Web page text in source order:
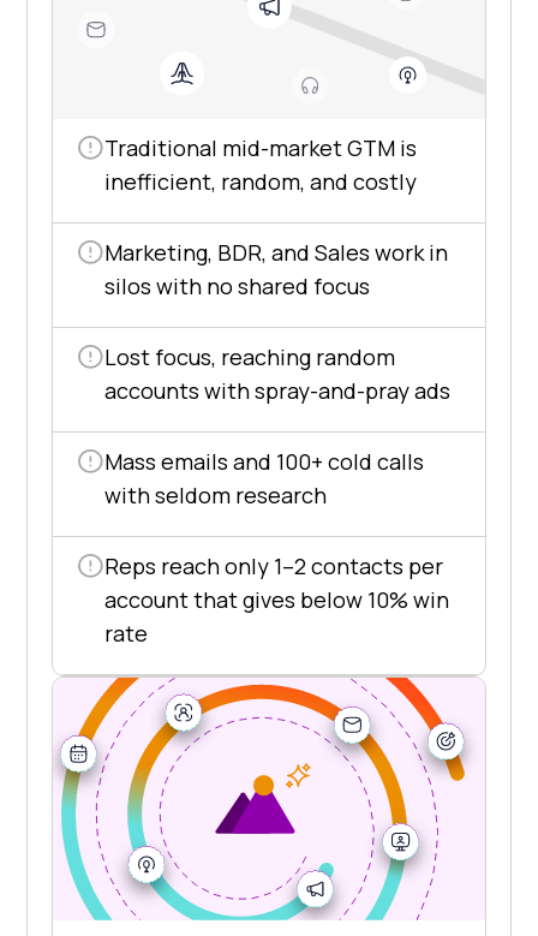
Traditional mid-market GTM is
inefficient, random, and costly
Marketing, BDR, and Sales work in
silos with no shared focus
Lost focus, reaching random
accounts with spray-and-pray ads
Mass emails and 100+ cold calls
with seldom research
Reps reach only 1–2 contacts per
account that gives below 10% win
rate